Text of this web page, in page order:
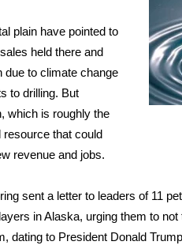
plain have pointed to
held there and
due to climate change
to drilling. But
which is roughly the
resource that could
revenue and jobs.
sent a letter to leaders of 11
in Alaska, urging them to
dating to President Donald